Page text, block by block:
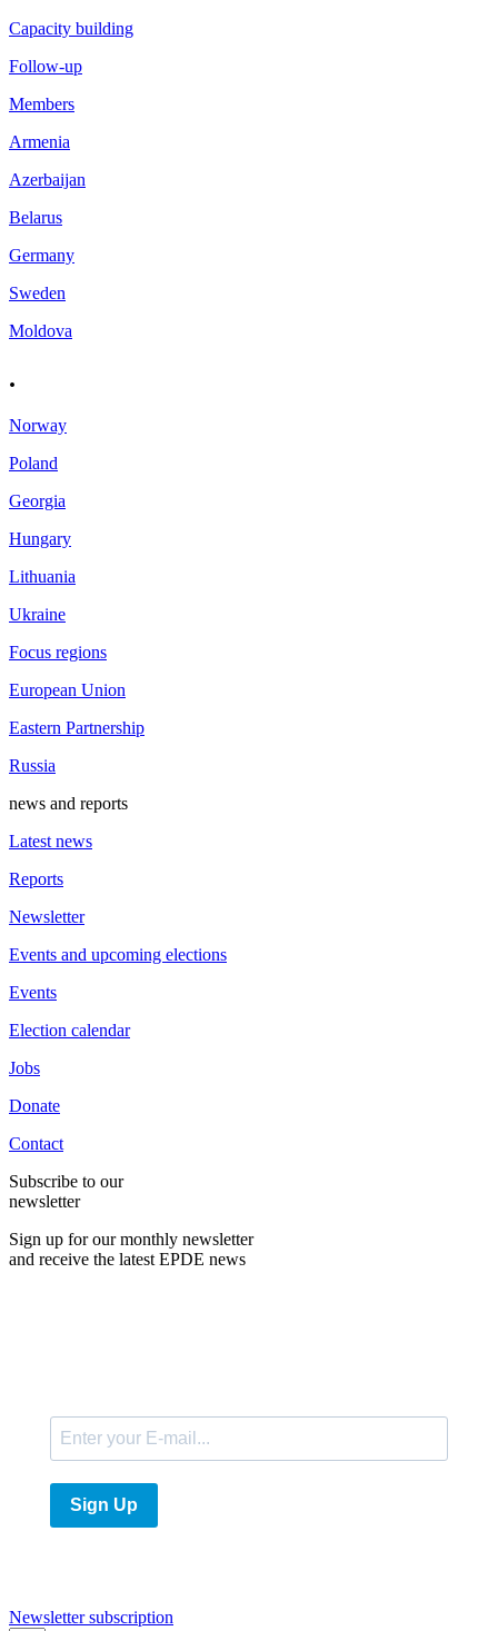
Capacity building
Follow-up
Members
Armenia
Azerbaijan
Belarus
Germany
Sweden
Moldova
.
Norway
Poland
Georgia
Hungary
Lithuania
Ukraine
Focus regions
European Union
Eastern Partnership
Russia
news and reports
Latest news
Reports
Newsletter
Events and upcoming elections
Events
Election calendar
Jobs
Donate
Contact
Subscribe to our
newsletter
Sign up for our monthly newsletter
and receive the latest EPDE news
Sign Up
Newsletter subscription